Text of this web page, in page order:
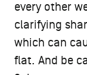
every other
clarifying
which can
flat. And be